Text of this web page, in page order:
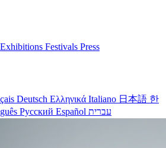
Exhibitions Festivals Press
Deutsch Ελληνικά Italiano 日本語 한
Русский Español עברית